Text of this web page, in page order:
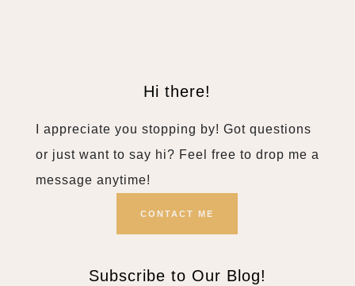
Hi there!
I appreciate you stopping by! Got questions
or just want to say hi? Feel free to drop me a
message anytime!
CONTACT ME
Subscribe to Our Blog!